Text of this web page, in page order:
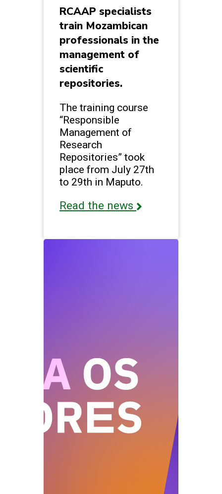
RCAAP specialists
train Mozambican
professionals in the
management of
scientific
repositories.
The training course
“Responsible
Management of
Research
Repositories” took
place from July 27th
to 29th in Maputo.
Read the news